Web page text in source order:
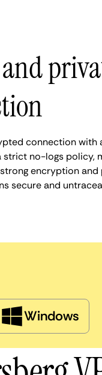
connection with
strict no-logs policy,
encryption
secure and
Windows